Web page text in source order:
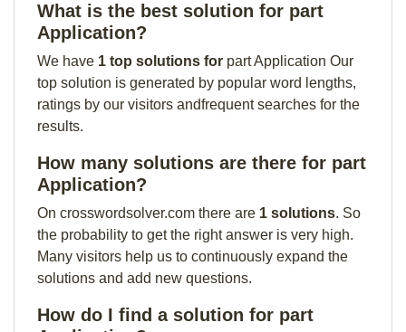
What is the best solution for part
Application?
We have 1 top solutions for part Application Our
top solution is generated by popular word lengths,
ratings by our visitors andfrequent searches for the
results.
How many solutions are there for part
Application?
On crosswordsolver.com there are 1 solutions. So
the probability to get the right answer is very high.
Many visitors help us to continuously expand the
solutions and add new questions.
How do I find a solution for part